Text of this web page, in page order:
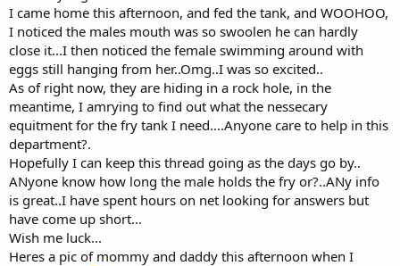
I came home this afternoon, and fed the tank, and WOOHOO,
I noticed the males mouth was so swoolen he can hardly
close it...I then noticed the female swimming around with
eggs still hanging from her..Omg..I was so excited..
As of right now, they are hiding in a rock hole, in the
meantime, I amrying to find out what the nessecary
equitment for the fry tank I need....Anyone care to help in this
department?.
Hopefully I can keep this thread going as the days go by..
ANyone know how long the male holds the fry or?..ANy info
is great..I have spent hours on net looking for answers but
have come up short...
Wish me luck...
Heres a pic of mommy and daddy this afternoon when I